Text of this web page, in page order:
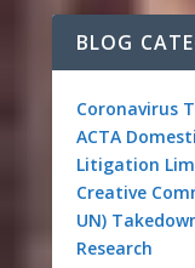
BLOG
Coronavirus
ACTA
Litigation
Creative
UN)
Research